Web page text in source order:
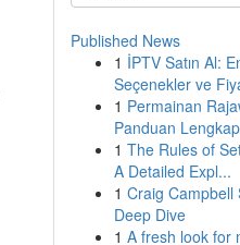
Published News
1 İPTV Satın Al:
Seçenekler ve
1 Permainan
Panduan
1 The Rules of
A Detailed Expl...
1 Craig Campbell
Deep Dive
1 A fresh look for